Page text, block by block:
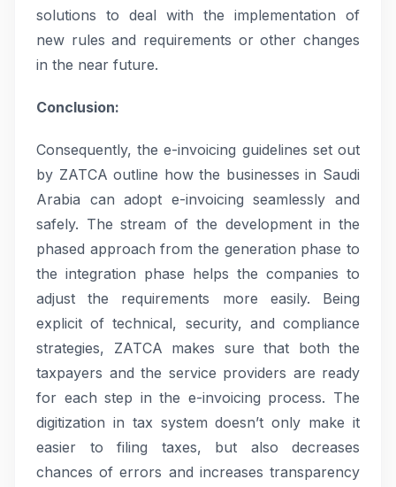
solutions to deal with the implementation of
new rules and requirements or other changes
in the near future.
Conclusion:
Consequently, the e-invoicing guidelines set out
by ZATCA outline how the businesses in Saudi
Arabia can adopt e-invoicing seamlessly and
safely. The stream of the development in the
phased approach from the generation phase to
the integration phase helps the companies to
adjust the requirements more easily. Being
explicit of technical, security, and compliance
strategies, ZATCA makes sure that both the
taxpayers and the service providers are ready
for each step in the e-invoicing process. The
digitization in tax system doesn’t only make it
easier to filing taxes, but also decreases
chances of errors and increases transparency